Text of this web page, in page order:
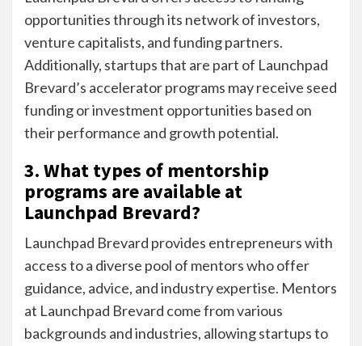
opportunities through its network of investors,
venture capitalists, and funding partners.
Additionally, startups that are part of Launchpad
Brevard’s accelerator programs may receive seed
funding or investment opportunities based on
their performance and growth potential.
3. What types of mentorship
programs are available at
Launchpad Brevard?
Launchpad Brevard provides entrepreneurs with
access to a diverse pool of mentors who offer
guidance, advice, and industry expertise. Mentors
at Launchpad Brevard come from various
backgrounds and industries, allowing startups to